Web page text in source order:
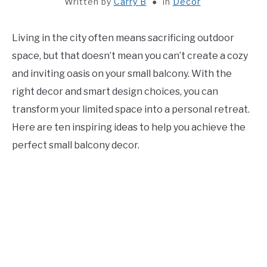
DREAM MEANINGS
BIBLICAL MEANINGS
ASTROLOGY
DECOR AND THANKSGIVING IDEAS
CONTACT US
Living in the city often means sacrificing outdoor
space, but that doesn’t mean you can’t create a cozy
and inviting oasis on your small balcony. With the
right decor and smart design choices, you can
transform your limited space into a personal retreat.
Here are ten inspiring ideas to help you achieve the
perfect small balcony decor.